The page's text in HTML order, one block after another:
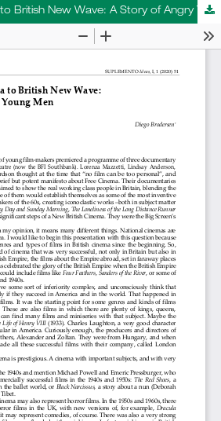
From Free Cinema to British New Wave: A Story of Angry Young Men